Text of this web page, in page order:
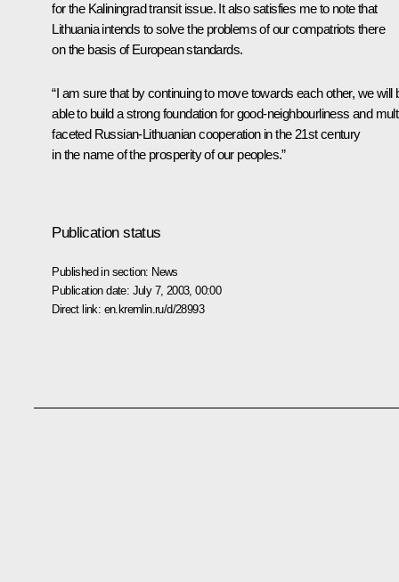
for the Kaliningrad transit issue. It also satisfies me to note that
Lithuania intends to solve the problems of our compatriots there
on the basis of European standards.
“I am sure that by continuing to move towards each other, we will
able to build a strong foundation for good-neighbourliness and
faceted Russian-Lithuanian cooperation in the 21st century
in the name of the prosperity of our peoples.”
Publication status
Published in section: News
Publication date: July 7, 2003, 00:00
Direct link: en.kremlin.ru/d/28993